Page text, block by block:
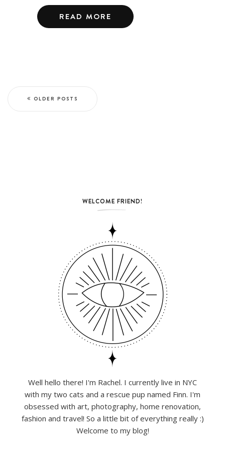
READ MORE
OLDER POSTS
WELCOME FRIEND!
Well hello there! I'm Rachel. I currently live in NYC
with my two cats and a rescue pup named Finn. I'm
obsessed with art, photography, home renovation,
fashion and travel! So a little bit of everything really :)
Welcome to my blog!